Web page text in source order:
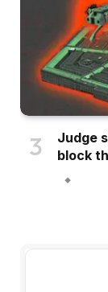
Judge
block